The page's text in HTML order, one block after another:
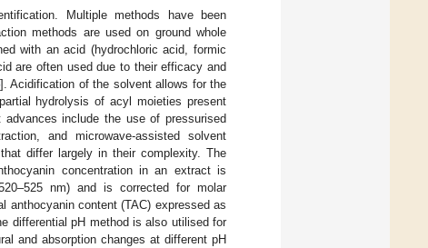
Multiple methods have been
methods are used on ground whole
with an acid (hydrochloric acid, formic
are often used due to their efficacy and
]. Acidification of the solvent allows for the
hydrolysis of acyl moieties present
advances include the use of pressurised
and microwave-assisted solvent
differ largely in their complexity. The
concentration in an extract is
nm) and is corrected for molar
anthocyanin content (TAC) expressed as
differential pH method is also utilised for
and absorption changes at different pH